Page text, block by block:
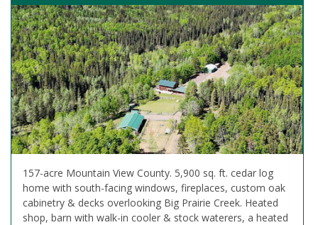
157-acre Mountain View County. 5,900 sq. ft. cedar log
home with south-facing windows, fireplaces, custom oak
cabinetry & decks overlooking Big Prairie Creek. Heated
shop, barn with walk-in cooler & stock waterers, a heated